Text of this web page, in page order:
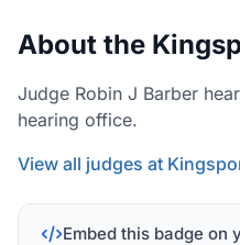
About the
Judge Robin J Barber
hearing office.
View all judges at
Embed this badge on